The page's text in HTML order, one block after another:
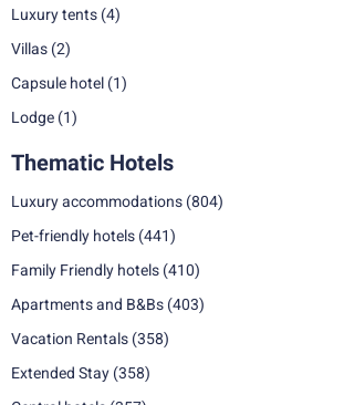
Luxury tents (4)
Villas (2)
Capsule hotel (1)
Lodge (1)
Thematic Hotels
Luxury accommodations (804)
Pet-friendly hotels (441)
Family Friendly hotels (410)
Apartments and B&Bs (403)
Vacation Rentals (358)
Extended Stay (358)